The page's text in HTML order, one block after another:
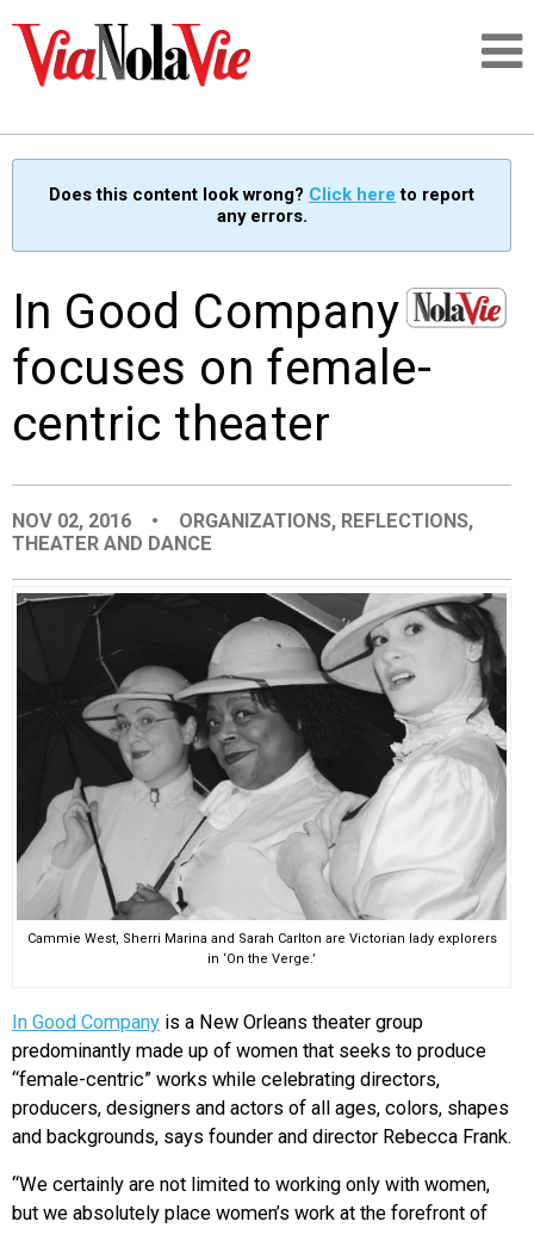
SIGNUP
PEOPLE
PLACES
ORGANIZATIONS
CITY CONTEXTS
Does this content look wrong? Click here to report
any errors.
In Good Company
focuses on female-
centric theater
NOV 02, 2016 • ORGANIZATIONS, REFLECTIONS,
THEATER AND DANCE
Cammie West, Sherri Marina and Sarah Carlton are Victorian lady explorers
in ‘On the Verge.’
In Good Company is a New Orleans theater group
predominantly made up of women that seeks to produce
“female-centric” works while celebrating directors,
producers, designers and actors of all ages, colors, shapes
and backgrounds, says founder and director Rebecca Frank.
“We certainly are not limited to working only with women,
but we absolutely place women’s work at the forefront of